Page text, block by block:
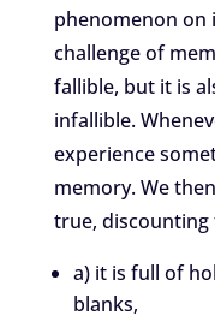
phenomenon on
challenge of
fallible, but it is
infallible.
experience
memory. We
true,
a) it is full of
blanks,